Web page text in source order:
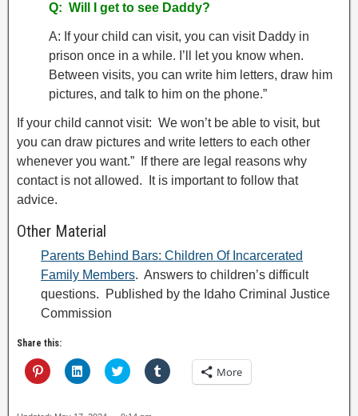
Q: Will I get to see Daddy?
A: If your child can visit, you can visit Daddy in
prison once in a while. I’ll let you know when.
Between visits, you can write him letters, draw him
pictures, and talk to him on the phone.”
If your child cannot visit: We won’t be able to visit, but
you can draw pictures and write letters to each other
whenever you want.” If there are legal reasons why
contact is not allowed. It is important to follow that
advice.
Other Material
Parents Behind Bars: Children Of Incarcerated
Family Members. Answers to children’s difficult
questions. Published by the Idaho Criminal Justice
Commission
Share this:
C
l
k
C
l
k
C
l
k
C
l More